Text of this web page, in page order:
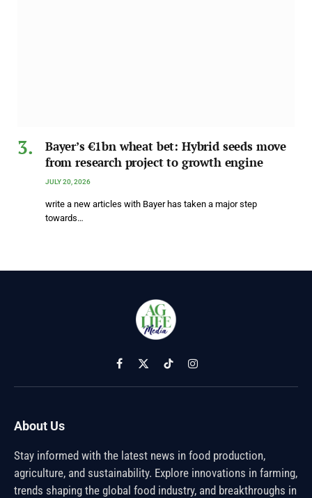
Bayer’s €1bn wheat bet: Hybrid seeds move
from research project to growth engine
JULY 20, 2026
write a new articles with Bayer has taken a major step
towards…
Facebook
X
(Twitter)
TikTokInstagram
About Us
Stay informed with the latest news in food production,
agriculture, and sustainability. Explore innovations in farming,
trends shaping the global food industry, and breakthroughs in